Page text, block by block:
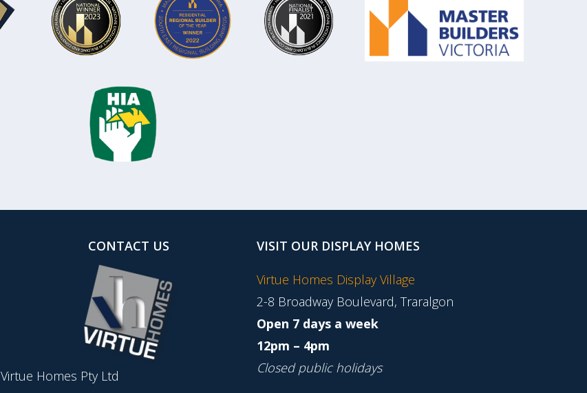
CONTACT US
Virtue Homes Pty Ltd
VISIT OUR DISPLAY HOMES
Virtue Homes Display Village
2-8 Broadway Boulevard, Traralgon
Open 7 days a week
12pm – 4pm
Closed public holidays